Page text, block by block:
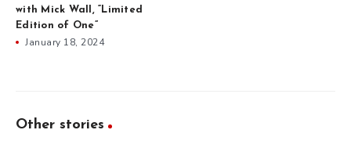
with Mick Wall, “Limited
Edition of One”
January 18, 2024
Other stories